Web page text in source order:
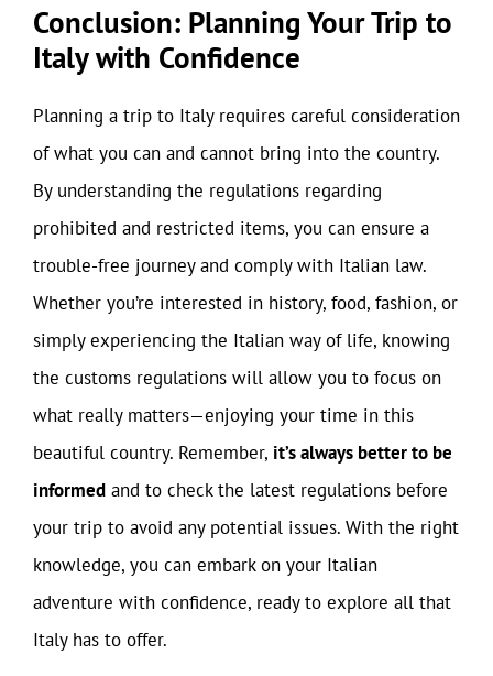
Conclusion: Planning Your Trip to
Italy with Confidence
Planning a trip to Italy requires careful consideration
of what you can and cannot bring into the country.
By understanding the regulations regarding
prohibited and restricted items, you can ensure a
trouble-free journey and comply with Italian law.
Whether you’re interested in history, food, fashion, or
simply experiencing the Italian way of life, knowing
the customs regulations will allow you to focus on
what really matters—enjoying your time in this
beautiful country. Remember, it’s always better to be
informed and to check the latest regulations before
your trip to avoid any potential issues. With the right
knowledge, you can embark on your Italian
adventure with confidence, ready to explore all that
Italy has to offer.